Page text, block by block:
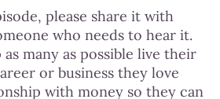
please share it with
who needs to hear it.
many as possible live their
or business they love
with money so they can